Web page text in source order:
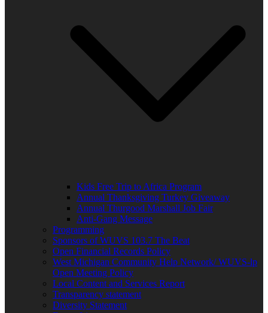
Kids Free Trip to Africa Program
Annual Thanksgiving Turkey Giveaway
Annual Thurgood Marshall Job Fair
Anti-Gang Message
Programming
Sponsors of WUVS 103.7 The Beat
Open Financial Records Policy
West Michigan Community Help Network/ WUVS-lp
Open Meeting Policy
Local Content and Services Report
Transparency statement
Diversity Statement